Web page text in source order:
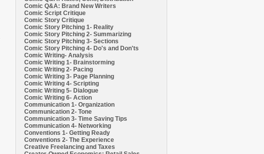
Comic Q&A: Brand New Writers
Comic Script Critique
Comic Story Critique
Comic Story Pitching 1- Reality
Comic Story Pitching 2- Summarizing
Comic Story Pitching 3- Sections
Comic Story Pitching 4- Do's and Don'ts
Comic Writing- Analysis
Comic Writing 1- Brainstorming
Comic Writing 2- Pacing
Comic Writing 3- Page Planning
Comic Writing 4- Scripting
Comic Writing 5- Dialogue
Comic Writing 6- Action
Communication 1- Organization
Communication 2- Tone
Communication 3- Time Saving Tips
Communication 4- Networking
Conventions 1- Getting Ready
Conventions 2- The Experience
Creative Freelancing and Taxes